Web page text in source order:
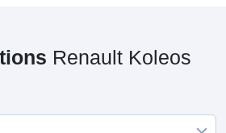
Renault Koleos